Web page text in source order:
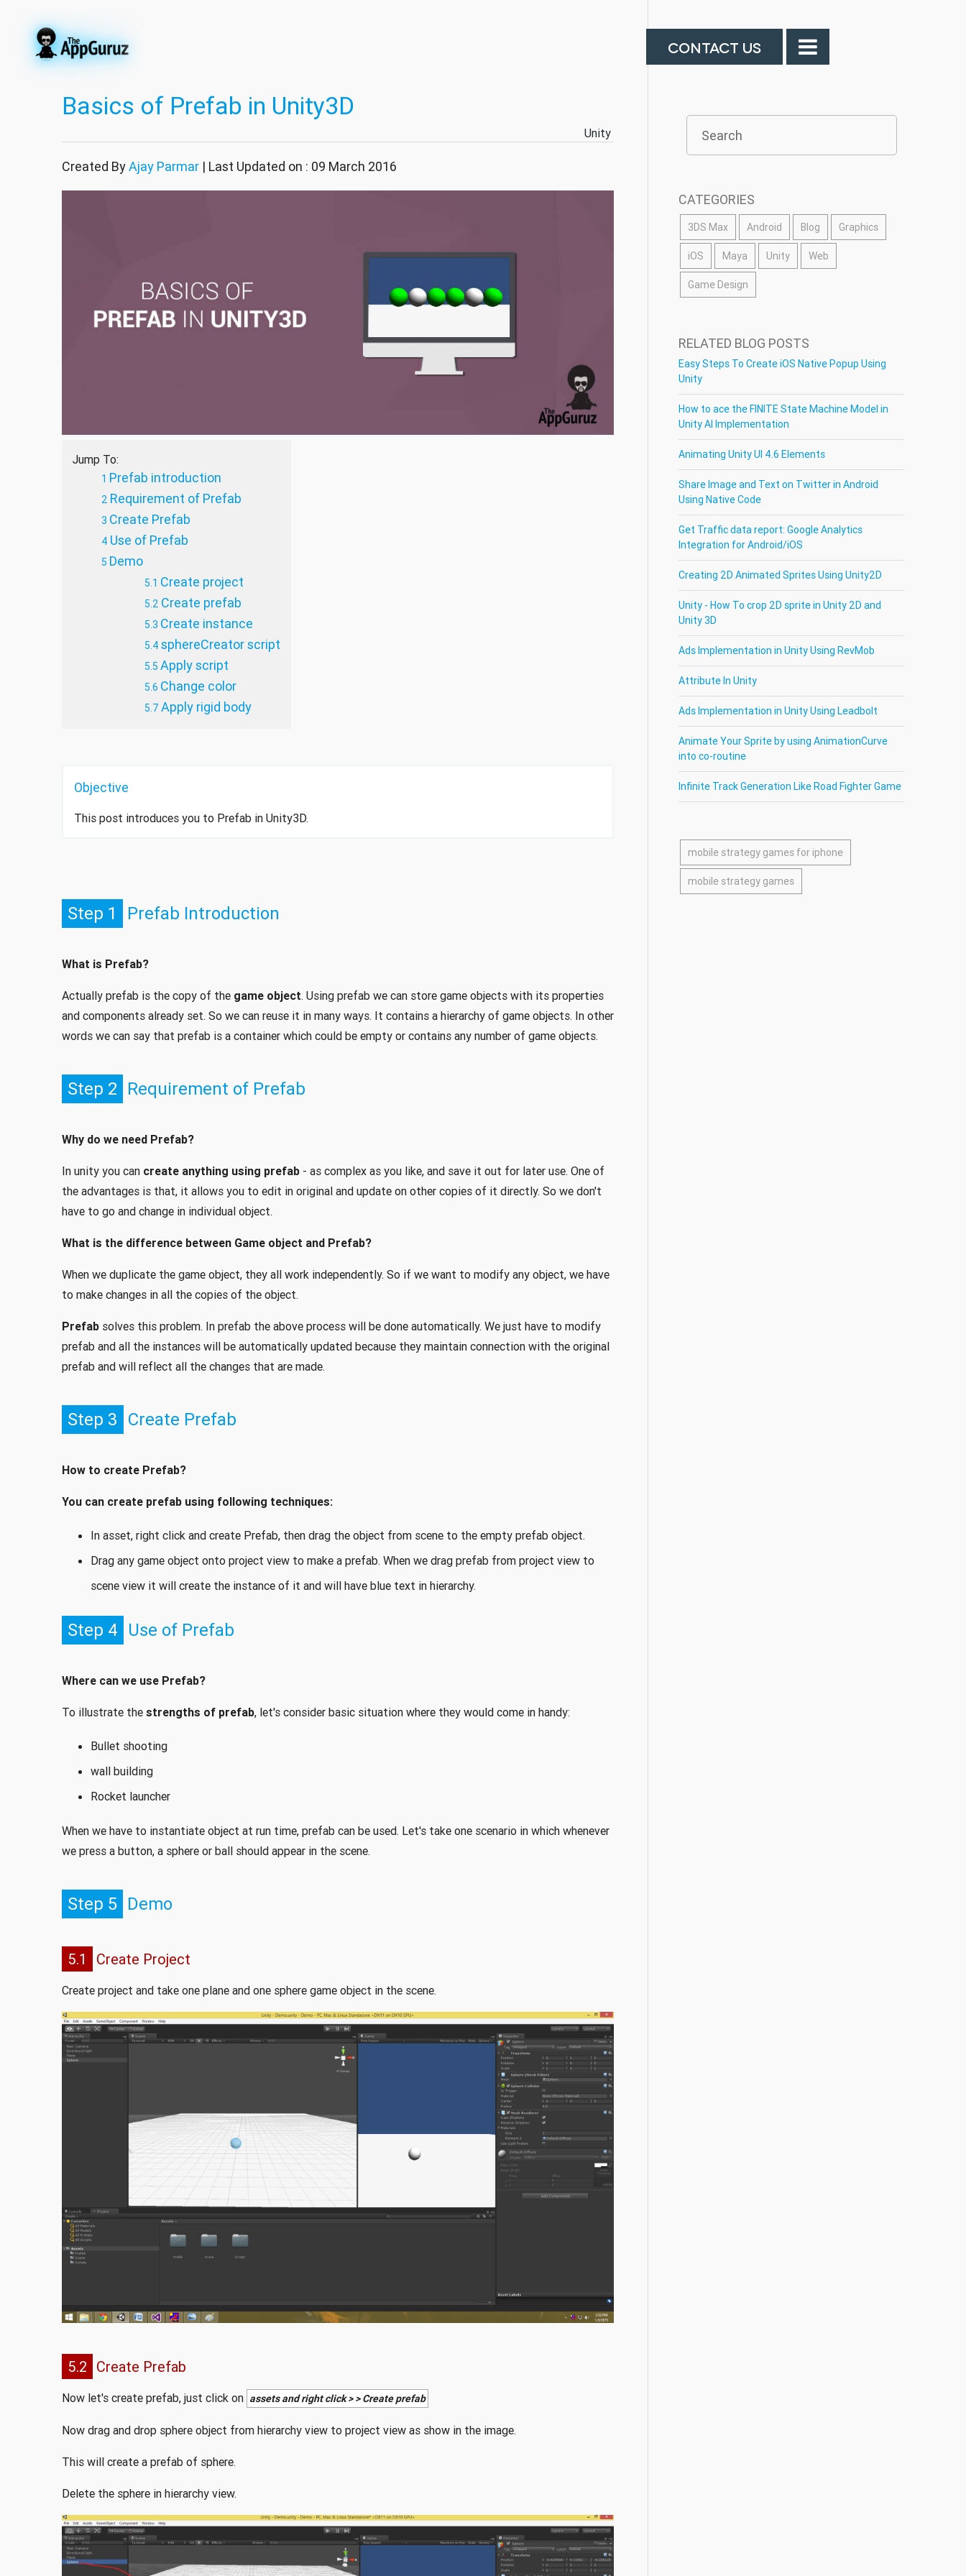
CONTACT US
Basics of Prefab in Unity3D
Unity
Created ByAjay Parmar| Last Updated on : 09 March 2016
Jump To:
Prefab introduction
Requirement of Prefab
Create Prefab
Use of Prefab
Demo
Create project
Create prefab
Create instance
sphereCreator script
Apply script
Change color
Apply rigid body
Objective
This post introduces you to Prefab in Unity3D.
Step 1 Prefab Introduction
What is Prefab?
Actually prefab is the copy of the game object. Using prefab we can store game objects with its properties
and components already set. So we can reuse it in many ways. It contains a hierarchy of game objects. In other
words we can say that prefab is a container which could be empty or contains any number of game objects.
Step 2 Requirement of Prefab
Why do we need Prefab?
In unity you can create anything using prefab- as complex as you like, and save it out for later use. One of
the advantages is that, it allows you to edit in original and update on other copies of it directly. So we don't
have to go and change in individual object.
What is the difference between Game object and Prefab?
When we duplicate the game object, they all work independently. So if we want to modify any object, we have
to make changes in all the copies of the object.
Prefabsolves this problem. In prefab the above process will be done automatically. We just have to modify
prefab and all the instances will be automatically updated because they maintain connection with the original
prefab and will reflect all the changes that are made.
Step 3 Create Prefab
How to create Prefab?
You can create prefab using following techniques:
In asset, right click and create Prefab, then drag the object from scene to the empty prefab object.
Drag any game object onto project view to make a prefab. When we drag prefab from project view to
scene view it will create the instance of it and will have blue text in hierarchy.
Step 4 Use of Prefab
Where can we use Prefab?
To illustrate the strengths of prefab, let's consider basic situation where they would come in handy:
Bullet shooting
wall building
Rocket launcher
When we have to instantiate object at run time, prefab can be used. Let's take one scenario in which whenever
we press a button, a sphere or ball should appear in the scene.
Step 5 Demo
5.1 Create Project
Create project and take one plane and one sphere game object in the scene.
5.2 Create Prefab
Now let's create prefab, just click on assets and right click > > Create prefab
Now drag and drop sphere object from hierarchy view to project view as show in the image.
This will create a prefab of sphere.
Delete the sphere in hierarchy view.
CATEGORIES
3DS Max Android Blog Graphics
iOS Maya Unity Web
Game Design
RELATED BLOG POSTS
Easy Steps To Create iOS Native Popup Using
Unity
How to ace the FINITE State Machine Model in
Unity AI Implementation
Animating Unity UI 4.6 Elements
Share Image and Text on Twitter in Android
Using Native Code
Get Traffic data report: Google Analytics
Integration for Android/iOS
Creating 2D Animated Sprites Using Unity2D
Unity - How To crop 2D sprite in Unity 2D and
Unity 3D
Ads Implementation in Unity Using RevMob
Attribute In Unity
Ads Implementation in Unity Using Leadbolt
Animate Your Sprite by using AnimationCurve
into co-routine
Infinite Track Generation Like Road Fighter Game
mobile strategy games for iphone
mobile strategy games